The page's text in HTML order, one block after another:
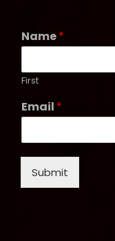
Name*
First
Email *
Submit